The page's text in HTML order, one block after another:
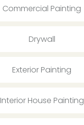
Commercial Painting
Drywall
Exterior Painting
Interior House Painting